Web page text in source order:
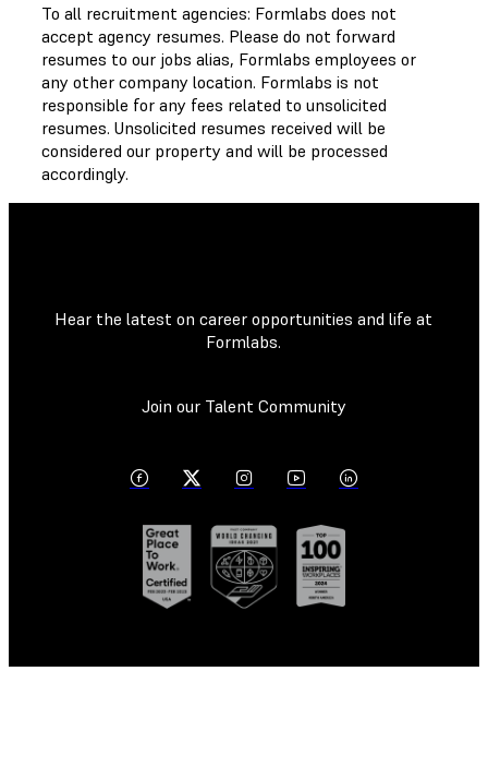
To all recruitment agencies: Formlabs does not
accept agency resumes. Please do not forward
resumes to our jobs alias, Formlabs employees or
any other company location. Formlabs is not
responsible for any fees related to unsolicited
resumes. Unsolicited resumes received will be
considered our property and will be processed
accordingly.
Hear the latest on career opportunities and life at
Formlabs.
Join our Talent Community